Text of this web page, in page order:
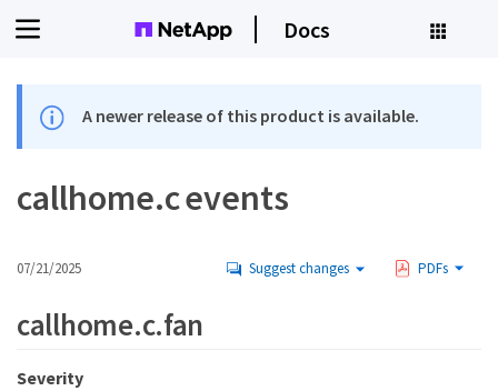
Docs
A newer release of this product is available.
callhome.c events
07/21/2025 Suggest changes PDFs
callhome.c.fan
Severity